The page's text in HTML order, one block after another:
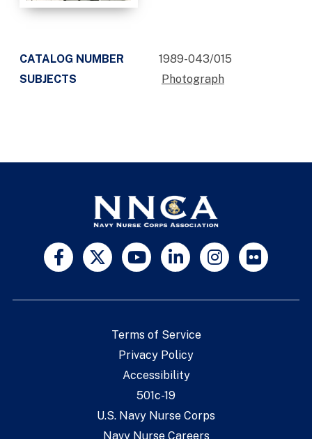
CATALOG NUMBER
1989-043/015
SUBJECTS
Photograph
Terms of Service
Privacy Policy
Accessibility
501c-19
U.S. Navy Nurse Corps
Navy Nurse Careers